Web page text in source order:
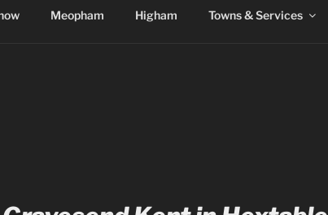
Meopham Higham Towns & Services